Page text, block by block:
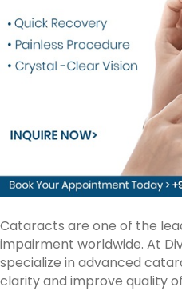
Cataracts are one of the
impairment worldwide. At
specialize in advanced
clarity and improve quality